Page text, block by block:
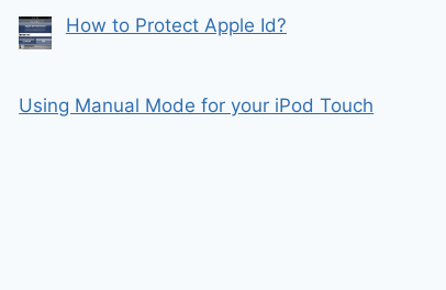
How to Protect Apple Id?
Using Manual Mode for your iPod Touch